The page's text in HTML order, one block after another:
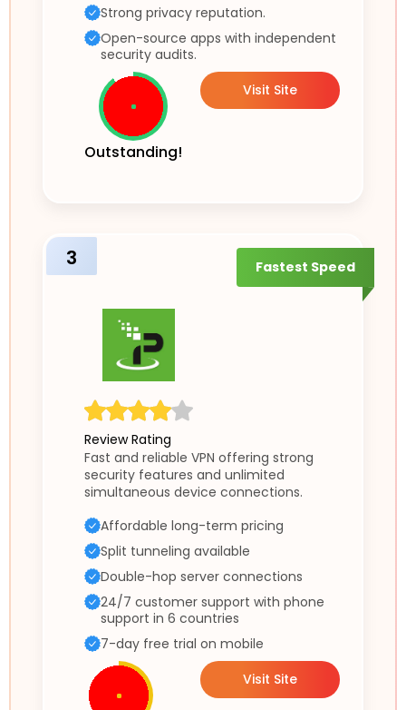
Strong privacy reputation.
Open-source apps with independent
security audits.
Outstanding!
Visit Site
3 Fastest Speed
Review Rating
Fast and reliable VPN offering strong
security features and unlimited
simultaneous device connections.
Affordable long-term pricing
Split tunneling available
Double-hop server connections
24/7 customer support with phone
support in 6 countries
7-day free trial on mobile
Visit Site